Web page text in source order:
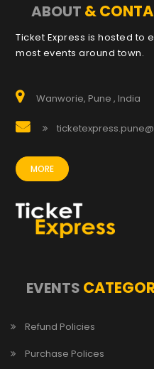
ABOUT &
Ticket Express is hosted to
most events around town.
Wanworie, Pune , India
MORE
EVENTS
Refund Policies
Purchase Polices